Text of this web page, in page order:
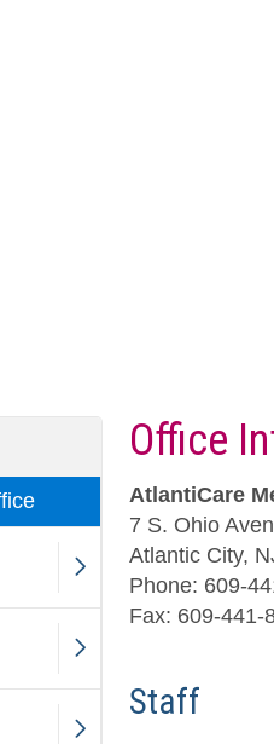
Office
AtlantiCare
7 S. Ohio
Atlantic City,
Phone: 609-
Fax: 609-441-
Staff